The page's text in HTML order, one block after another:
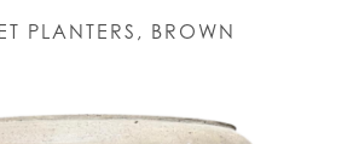
PLANTERS, BROWN